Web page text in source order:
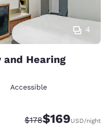
4
and Hearing
Accessible
Strikethrough Rate:
$178Discounted rate:
$169USD/night